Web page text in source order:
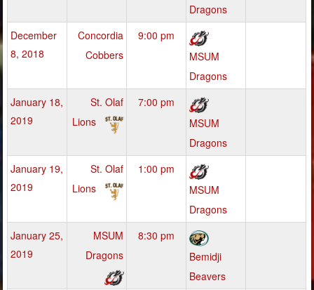
Dragons
December
8, 2018
Concordia
Cobbers
9:00 pm
MSUM
Dragons
January 18,
2019
St. Olaf
Lions
7:00 pm
MSUM
Dragons
January 19,
2019
St. Olaf
Lions
1:00 pm
MSUM
Dragons
January 25,
2019
MSUM
Dragons
8:30 pm
Bemidji
Beavers